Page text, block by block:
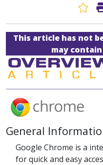
This article has not
may
General
Google Chrome is a
for quick and easy